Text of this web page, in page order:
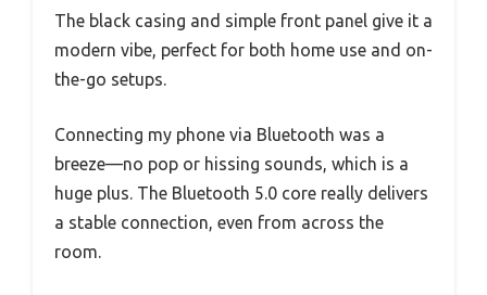
The black casing and simple front panel give it a
modern vibe, perfect for both home use and on-
the-go setups.
Connecting my phone via Bluetooth was a
breeze—no pop or hissing sounds, which is a
huge plus. The Bluetooth 5.0 core really delivers
a stable connection, even from across the
room.